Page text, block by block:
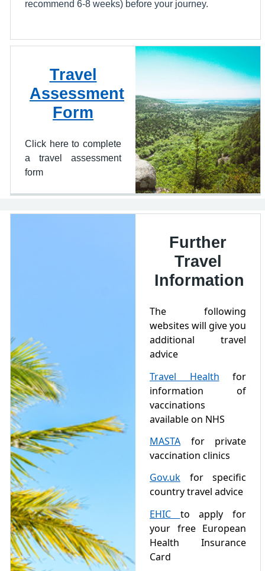
recommend 6-8 weeks) before your journey.
Travel
Assessment
Form
Click here to complete
a travel assessment
form
Further
Travel
Information
The following
websites will give you
additional travel
advice
Travel Health for
information of
vaccinations
available on NHS
MASTA for private
vaccination clinics
Gov.uk for specific
country travel advice
EHIC to apply for
your free European
Health Insurance
Card